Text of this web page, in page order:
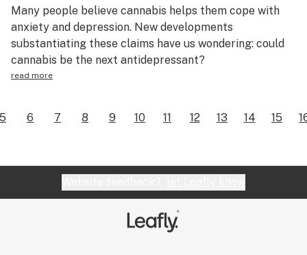
Many people believe cannabis helps them cope with
anxiety and depression. New developments
substantiating these claims have us wondering: could
cannabis be the next antidepressant?
read more
5 6 7 8 9 10 11 12 13 14 15